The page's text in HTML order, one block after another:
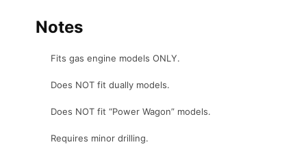
Notes
Fits gas engine models ONLY.
Does NOT fit dually models.
Does NOT fit “Power Wagon” models.
Requires minor drilling.